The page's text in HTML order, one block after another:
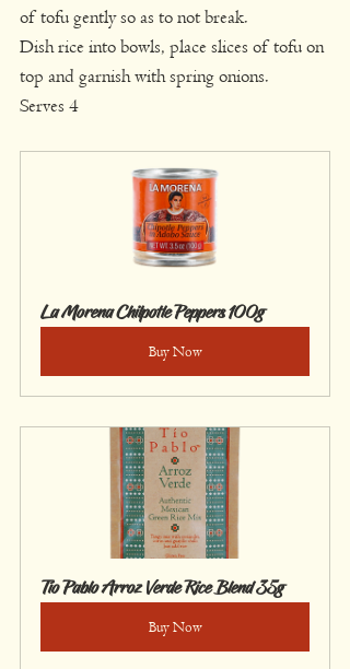
of tofu gently so as to not break.
Dish rice into bowls, place slices of tofu on
top and garnish with spring onions.
Serves 4
La Morena Chilpotle Peppers 100g
Buy Now
Tío Pablo Arroz Verde Rice Blend 35g
Buy Now